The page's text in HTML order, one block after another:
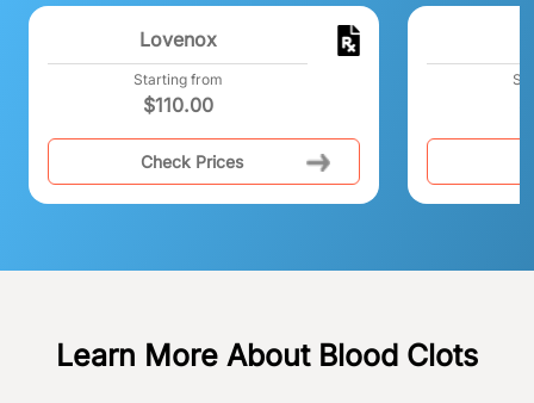
Lovenox
Starting from
$110.00
Check Prices
Learn More About Blood Clots